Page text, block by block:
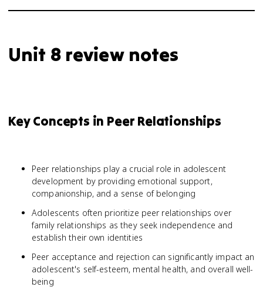
Unit 8 review notes
Key Concepts in Peer Relationships
Peer relationships play a crucial role in adolescent
development by providing emotional support,
companionship, and a sense of belonging
Adolescents often prioritize peer relationships over
family relationships as they seek independence and
establish their own identities
Peer acceptance and rejection can significantly impact an
adolescent's self-esteem, mental health, and overall well-
being